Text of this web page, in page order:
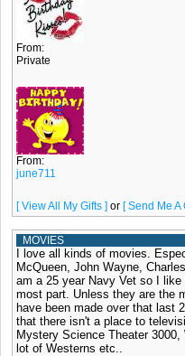
From:
Private
From:
june711
[ View All My Gifts ] or [ Send Me A
MOVIES
I love all kinds of movies.
McQueen, John Wayne,
am a 25 year Navy Vet so I
most part. Unless they are the
have been made over that last
that there isn't a place to
Mystery Science Theater
lot of Westerns etc..